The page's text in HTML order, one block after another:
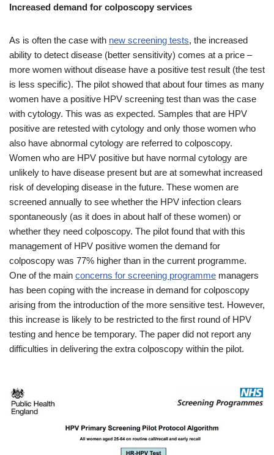
Increased demand for colposcopy services
As is often the case with new screening tests, the increased
ability to detect disease (better sensitivity) comes at a price –
more women without disease have a positive test result (the test
is less specific). The pilot showed that about four times as many
women have a positive HPV screening test than was the case
with cytology. This was as expected. Samples that are HPV
positive are retested with cytology and only those women who
also have abnormal cytology are referred to colposcopy.
Women who are HPV positive but have normal cytology are
unlikely to have disease present but are at somewhat increased
risk of developing disease in the future. These women are
screened annually to see whether the HPV infection clears
spontaneously (as it does in about half of these women) or
whether they need colposcopy. The pilot found that with this
management of HPV positive women the demand for
colposcopy was 77% higher than in the current programme.
One of the main concerns for screening programme managers
has been coping with the increase in demand for colposcopy
arising from the introduction of the more sensitive test. However,
this increase is likely to be restricted to the first round of HPV
testing and hence be temporary. The paper did not report any
difficulties in delivering the extra colposcopy within the pilot.